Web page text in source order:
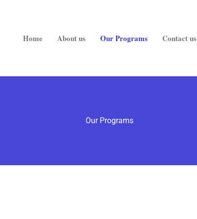
Home About us Our Programs Contact us
Our Programs